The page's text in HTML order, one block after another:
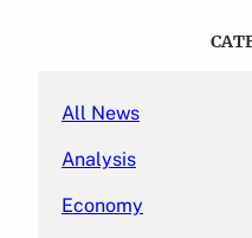
All News
Analysis
Economy